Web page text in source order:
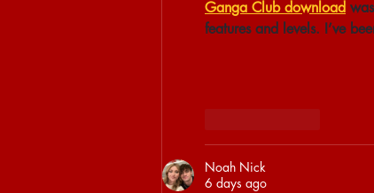
Ganga Club download
features and levels. I’ve
Noah Nick
6 days ago